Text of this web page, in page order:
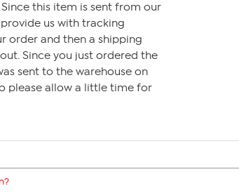
Since this item is sent from our
us with tracking
order and then a shipping
Since you just ordered the
sent to the warehouse on
please allow a little time for